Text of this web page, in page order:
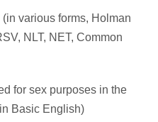
various forms, Holman
NLT, NET, Common
for sex purposes in the
Basic English)